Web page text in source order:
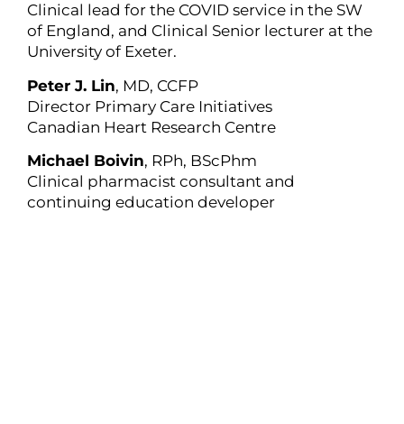
Clinical lead for the COVID service in the SW
of England, and Clinical Senior lecturer at the
University of Exeter.
Peter J. Lin, MD, CCFP
Director Primary Care Initiatives
Canadian Heart Research Centre
Michael Boivin, RPh, BScPhm
Clinical pharmacist consultant and
continuing education developer